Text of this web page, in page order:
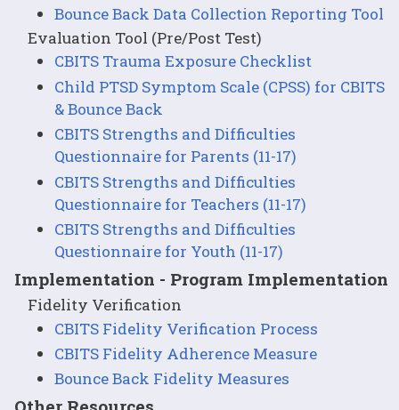
Bounce Back Data Collection Reporting Tool
Evaluation Tool (Pre/Post Test)
CBITS Trauma Exposure Checklist
Child PTSD Symptom Scale (CPSS) for CBITS
& Bounce Back
CBITS Strengths and Difficulties
Questionnaire for Parents (11-17)
CBITS Strengths and Difficulties
Questionnaire for Teachers (11-17)
CBITS Strengths and Difficulties
Questionnaire for Youth (11-17)
Implementation - Program Implementation
Fidelity Verification
CBITS Fidelity Verification Process
CBITS Fidelity Adherence Measure
Bounce Back Fidelity Measures